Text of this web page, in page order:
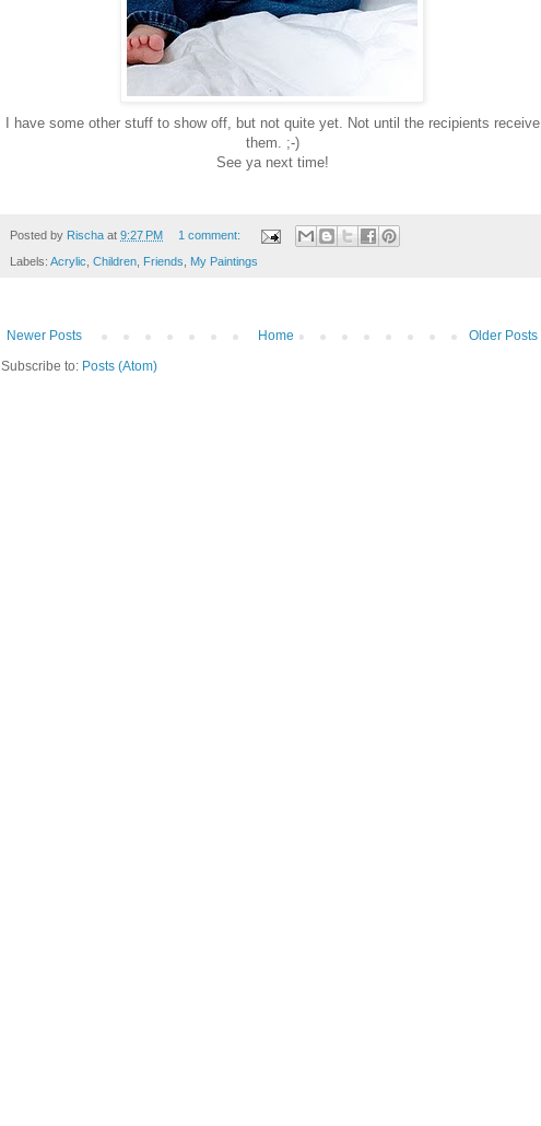
I have some other stuff to show off, but not quite yet. Not until the recipients receive
them. ;-)
See ya next time!
Posted by Rischa at 9:27 PM 1 comment:
Labels: Acrylic, Children, Friends, My Paintings
Newer Posts Older Posts
Home
Subscribe to: Posts (Atom)